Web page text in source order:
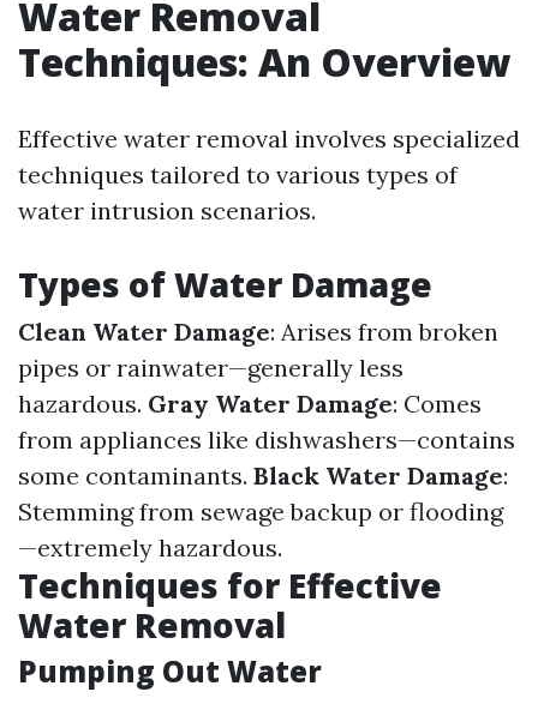
Water Removal
Techniques: An Overview
Effective water removal involves specialized
techniques tailored to various types of
water intrusion scenarios.
Types of Water Damage
Clean Water Damage: Arises from broken
pipes or rainwater—generally less
hazardous. Gray Water Damage: Comes
from appliances like dishwashers—contains
some contaminants. Black Water Damage:
Stemming from sewage backup or flooding
—extremely hazardous.
Techniques for Effective
Water Removal
Pumping Out Water